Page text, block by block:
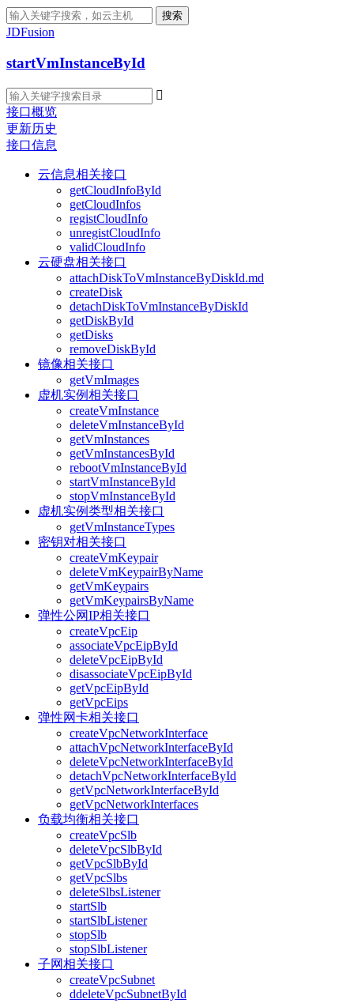
搜索
JDFusion
startVmInstanceById

接口概览
更新历史
接口信息
云信息相关接口
getCloudInfoById
getCloudInfos
registCloudInfo
unregistCloudInfo
validCloudInfo
云硬盘相关接口
attachDiskToVmInstanceByDiskId.md
createDisk
detachDiskToVmInstanceByDiskId
getDiskById
getDisks
removeDiskById
镜像相关接口
getVmImages
虚机实例相关接口
createVmInstance
deleteVmInstanceById
getVmInstances
getVmInstancesById
rebootVmInstanceById
startVmInstanceById
stopVmInstanceById
虚机实例类型相关接口
getVmInstanceTypes
密钥对相关接口
createVmKeypair
deleteVmKeypairByName
getVmKeypairs
getVmKeypairsByName
弹性公网IP相关接口
createVpcEip
associateVpcEipById
deleteVpcEipById
disassociateVpcEipById
getVpcEipById
getVpcEips
弹性网卡相关接口
createVpcNetworkInterface
attachVpcNetworkInterfaceById
deleteVpcNetworkInterfaceById
detachVpcNetworkInterfaceById
getVpcNetworkInterfaceById
getVpcNetworkInterfaces
负载均衡相关接口
createVpcSlb
deleteVpcSlbById
getVpcSlbById
getVpcSlbs
deleteSlbsListener
startSlb
startSlbListener
stopSlb
stopSlbListener
子网相关接口
createVpcSubnet
ddeleteVpcSubnetById